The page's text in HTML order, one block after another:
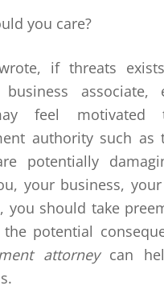
you care?
if threats
business associate,
feel motivated
authority such as
potentially
your business,
you should take
potential
attorneycan